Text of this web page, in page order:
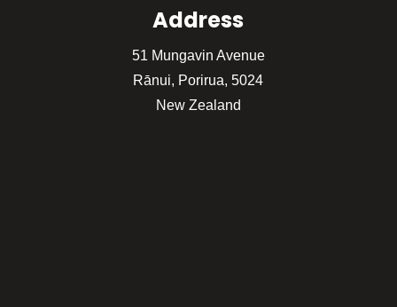
Address
51 Mungavin Avenue
Rānui, Porirua, 5024
New Zealand